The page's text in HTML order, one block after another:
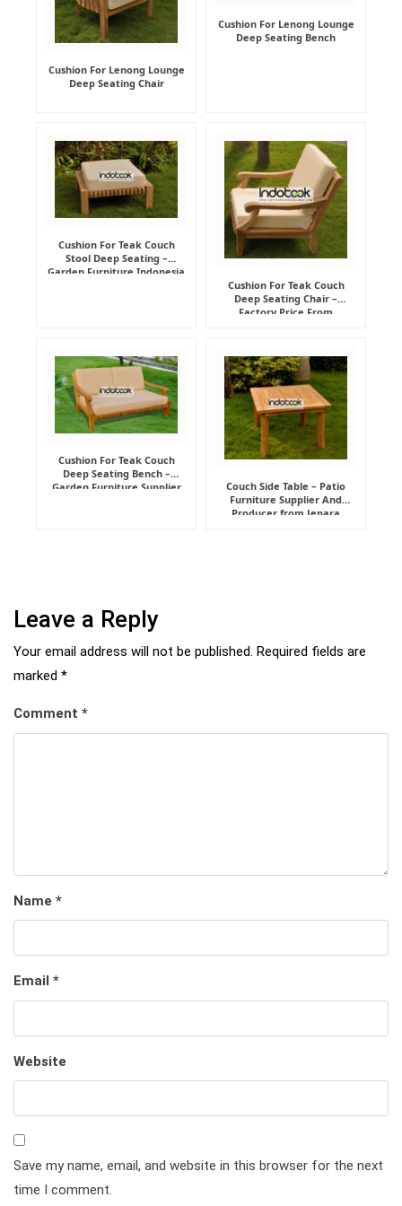
Cushion For Lenong Lounge
Deep Seating Chair
Cushion For Lenong Lounge
Deep Seating Bench
Cushion For Teak Couch
Stool Deep Seating –
Garden Furniture Indonesia
Cushion For Teak Couch
Deep Seating Chair –
Factory Price From
Cushion For Teak Couch
Deep Seating Bench –
Garden Furniture Supplier
Couch Side Table – Patio
Furniture Supplier And
Producer from Jepara
Leave a Reply
Your email address will not be published. Required fields are
marked *
Comment *
Name *
Email *
Website
Save my name, email, and website in this browser for the next
time I comment.